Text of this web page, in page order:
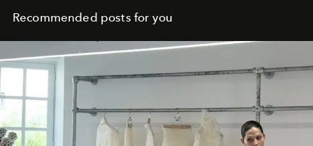
Recommended posts for you